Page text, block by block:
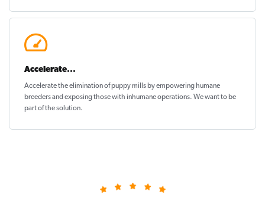
Accelerate...
Accelerate the elimination of puppy mills by empowering humane
breeders and exposing those with inhumane operations. We want to be
part of the solution.